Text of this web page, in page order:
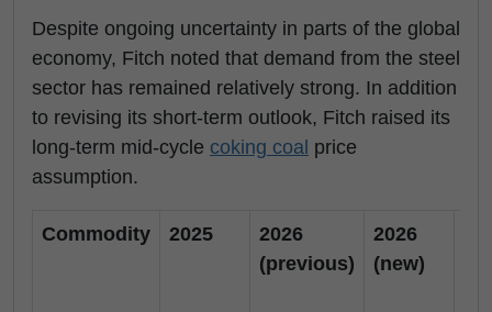
Despite ongoing uncertainty in parts of the global
economy, Fitch noted that demand from the steel
sector has remained relatively strong. In addition
to revising its short-term outlook, Fitch raised its
long-term mid-cycle coking coal price
assumption.
Commodity 2025
2026
(previous)
2026
(new)